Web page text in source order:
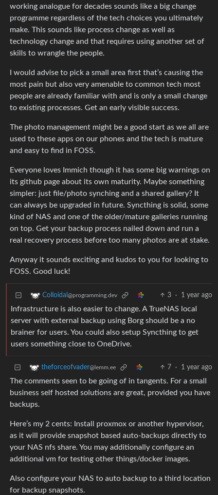
working analogue for decades sounds like a big change
programme regardless of the tech choices you ultimately
make. This sounds like process change as well as
technology change and that requires using another set of
skills to wrangle the people.
I would advise to pick a small area first that’s causing the
most pain but also very amenable to common tech most
people are already familiar with and is only a small change
to existing processes. Get an early visible success.
The photo management might be a good start as we all are
used to these apps on our phones and the tech is mature
and easy to find in FOSS.
Everyone loves Immich though it has some big warnings on
its github page about its own maturity. Maybe something
simpler: just file/photo synching and a shared gallery? It
can always be upgraded in future. Syncthing is solid, some
kind of NAS and one of the older/mature galleries running
on top. Get your backup process nailed down and run a
real recovery process before too many photos are at stake.
Anyway it sounds exciting and kudos to you for looking to
FOSS. Good luck!
Colloidal @programming.dev 3 · 1 year ago
Infrastructure is also easier to change. A TrueNAS local
server with external backup using Borg should be a no
brainer for users. You could also setup Syncthing to get
users something close to OneDrive.
theforceofvader@lemm.ee 7 · 1 year ago
The comments seen to be going of in tangents. For a small
business self hosted solutions are great, provided you have
backups.
Here’s my 2 cents: Install proxmox or another hypervisor,
as it will provide snapshot based auto-backups directly to
your NAS nfs share. You may additionally configure an
additional vm for testing other things/docker images.
Also configure your NAS to auto backup to a third location
for backup snapshots.